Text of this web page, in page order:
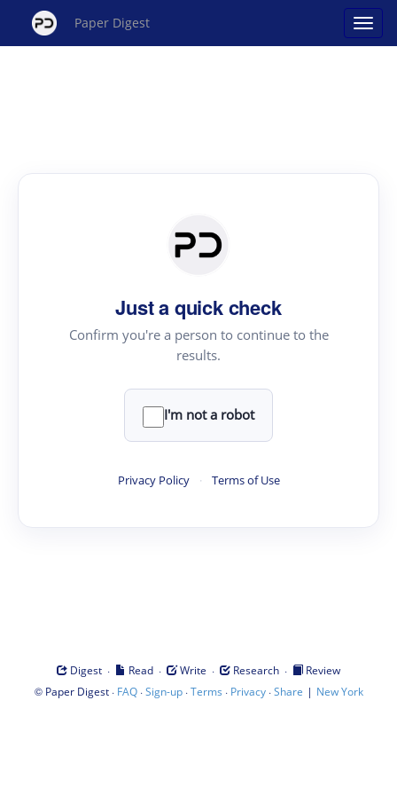
Paper Digest
Just a quick check
Confirm you're a person to continue to the
results.
I'm not a robot
Privacy Policy · Terms of Use
Digest · Read · Write · Research ·
Review
© Paper Digest· FAQ·Sign-up·Terms · Privacy·Share | New York